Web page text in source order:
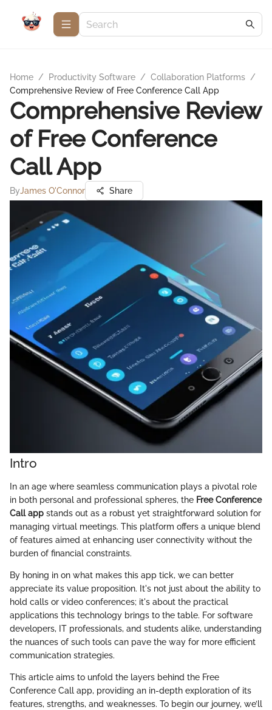
Home / Productivity Software / Collaboration Platforms /
Comprehensive Review of Free Conference Call App
Comprehensive Review
of Free Conference
Call App
ByJames O'Connor Share
Intro
In an age where seamless communication plays a pivotal role
in both personal and professional spheres, the Free Conference
Call app stands out as a robust yet straightforward solution for
managing virtual meetings. This platform offers a unique blend
of features aimed at enhancing user connectivity without the
burden of financial constraints.
By honing in on what makes this app tick, we can better
appreciate its value proposition. It's not just about the ability to
hold calls or video conferences; it's about the practical
applications this technology brings to the table. For software
developers, IT professionals, and students alike, understanding
the nuances of such tools can pave the way for more efficient
communication strategies.
This article aims to unfold the layers behind the Free
Conference Call app, providing an in-depth exploration of its
features, strengths, and weaknesses. To begin our journey, we’ll